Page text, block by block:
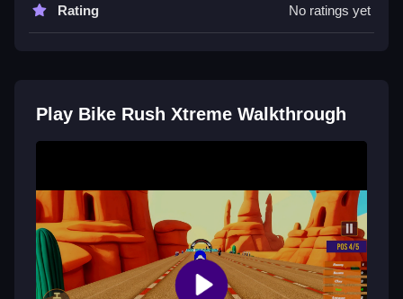
Bike Rush Xtreme FAQs.
Q: What are the controls? A: Not stated.
Q: What is one stated feature? A: Every track brings
new challenges.
Q: What is the main mechanic? A: Master sharp turns
and push limits.
Rating No ratings yet
Play Bike Rush Xtreme Walkthrough